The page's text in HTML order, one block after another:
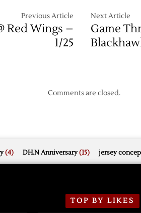
Previous Article
Red Wings –
1/25
Next Article
Game
Comments are closed.
(4) DH.N Anniversary(15) jersey
TOP BY LIKES